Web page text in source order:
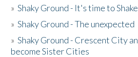
»Shaky Ground - It's time to
»Shaky Ground - The unexpected
»Shaky Ground - Crescent City
become Sister Cities